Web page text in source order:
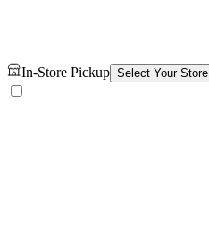
In-Store Pickup Select Your Store